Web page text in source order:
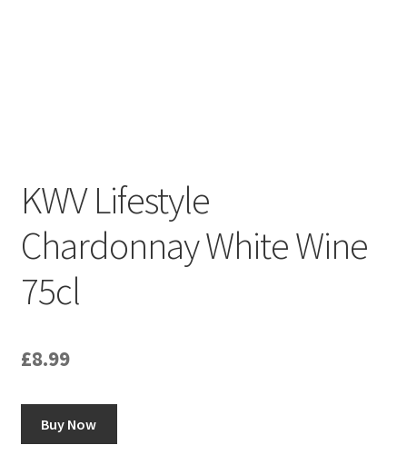
Contact
KWV Lifestyle
Chardonnay White Wine
75cl
£8.99
Buy Now